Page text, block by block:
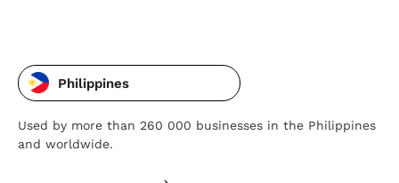
Philippines
Used by more than 260 000 businesses in the Philippines
and worldwide.